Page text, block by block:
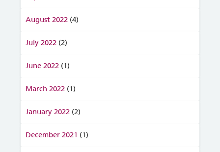
August 2022 (4)
July 2022 (2)
June 2022 (1)
March 2022 (1)
January 2022 (2)
December 2021 (1)